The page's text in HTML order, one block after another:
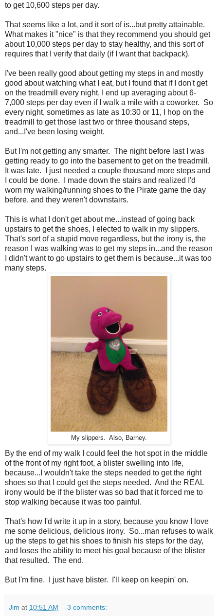
to get 10,600 steps per day.
That seems like a lot, and it sort of is...but pretty attainable.
What makes it "nice" is that they recommend you should get
about 10,000 steps per day to stay healthy, and this sort of
requires that I verify that daily (if I want that backpack).
I've been really good about getting my steps in and mostly
good about watching what I eat, but I found that if I don't get
on the treadmill every night, I end up averaging about 6-
7,000 steps per day even if I walk a mile with a coworker. So
every night, sometimes as late as 10:30 or 11, I hop on the
treadmill to get those last two or three thousand steps,
and...I've been losing weight.
But I'm not getting any smarter. The night before last I was
getting ready to go into the basement to get on the treadmill.
It was late. I just needed a couple thousand more steps and
I could be done. I made down the stairs and realized I'd
worn my walking/running shoes to the Pirate game the day
before, and they weren't downstairs.
This is what I don't get about me...instead of going back
upstairs to get the shoes, I elected to walk in my slippers.
That's sort of a stupid move regardless, but the irony is, the
reason I was walking was to get my steps in...and the reason
I didn't want to go upstairs to get them is because...it was too
many steps.
My slippers. Also, Barney.
By the end of my walk I could feel the hot spot in the middle
of the front of my right foot, a blister swelling into life,
because...I wouldn't take the steps needed to get the right
shoes so that I could get the steps needed. And the REAL
irony would be if the blister was so bad that it forced me to
stop walking because it was too painful.
That's how I'd write it up in a story, because you know I love
me some delicious, delicious irony. So...man refuses to walk
up the steps to get his shoes to finish his steps for the day,
and loses the ability to meet his goal because of the blister
that resulted. The end.
But I'm fine. I just have blister. I'll keep on keepin' on.
Jim at 10:51 AM 3 comments: